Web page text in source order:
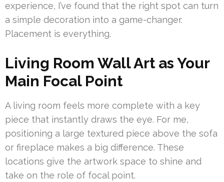
experience, I’ve found that the right spot can turn
a simple decoration into a game-changer.
Placement is everything.
Living Room Wall Art as Your
Main Focal Point
A living room feels more complete with a key
piece that instantly draws the eye. For me,
positioning a large textured piece above the sofa
or fireplace makes a big difference. These
locations give the artwork space to shine and
take on the role of focal point.